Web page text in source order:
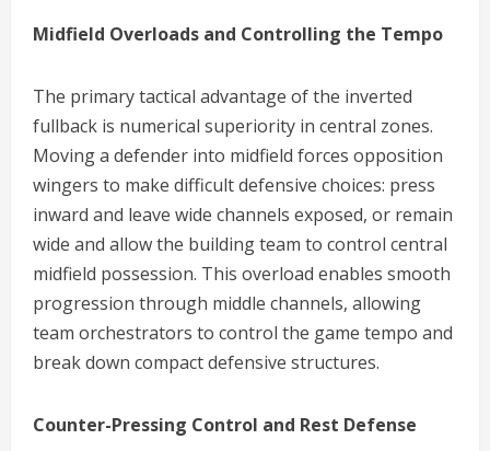
Midfield Overloads and Controlling the Tempo
The primary tactical advantage of the inverted
fullback is numerical superiority in central zones.
Moving a defender into midfield forces opposition
wingers to make difficult defensive choices: press
inward and leave wide channels exposed, or remain
wide and allow the building team to control central
midfield possession. This overload enables smooth
progression through middle channels, allowing
team orchestrators to control the game tempo and
break down compact defensive structures.
Counter-Pressing Control and Rest Defense